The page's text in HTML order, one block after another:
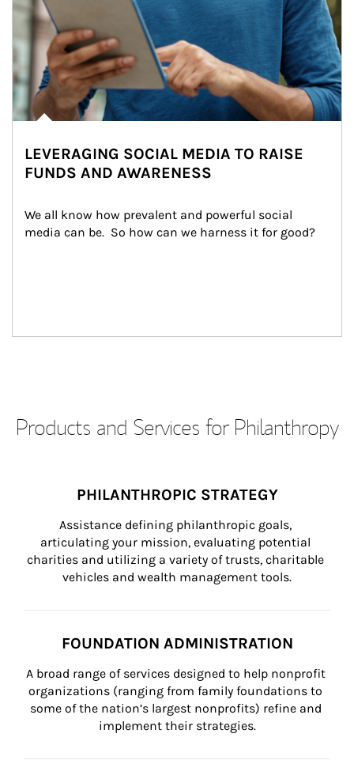
LEVERAGING SOCIAL MEDIA TO RAISE
FUNDS AND AWARENESS
We all know how prevalent and powerful social
media can be.  So how can we harness it for good?
Products and Services for Philanthropy
PHILANTHROPIC STRATEGY
Assistance defining philanthropic goals,
articulating your mission, evaluating potential
charities and utilizing a variety of trusts, charitable
vehicles and wealth management tools.
FOUNDATION ADMINISTRATION
A broad range of services designed to help nonprofit
organizations (ranging from family foundations to
some of the nation’s largest nonprofits) refine and
implement their strategies.